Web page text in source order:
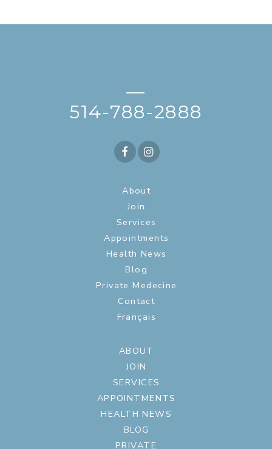
—
514-788-2888
About
Join
Services
Appointments
Health News
Blog
Private Medecine
Contact
Français
ABOUT
JOIN
SERVICES
APPOINTMENTS
HEALTH NEWS
BLOG
PRIVATE